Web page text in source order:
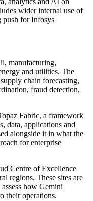
wider internal use of
push for Infosys
manufacturing,
and utilities. The
chain forecasting,
fraud detection,
Fabric, a framework
data, applications and
alongside it in what the
for enterprise
Centre of Excellence
regions. These sites are
how Gemini
their operations.